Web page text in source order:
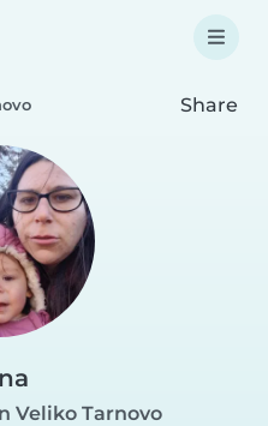
Share
Veliko Tarnovo